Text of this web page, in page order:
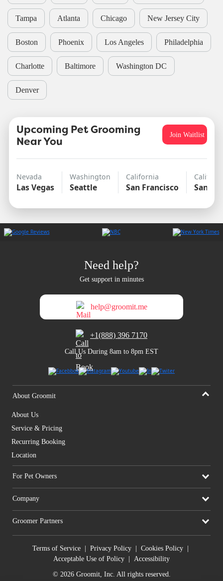
Tampa Atlanta Chicago New Jersey City
Boston Phoenix Los Angeles Philadelphia
Charlotte Baltimore Washington DC
Denver
Upcoming Pet Grooming
Near You
Join Waitlist
Nevada
Las Vegas
Washington
Seattle
California
San Francisco San
Need help?
Get support in minutes
help@groomit.me
+1(888) 396 7170
Call Us During 8am to 8pm EST
About Groomit
About Us
Service & Pricing
Recurring Booking
Location
For Pet Owners
Company
Groomer Partners
Terms of Service | Privacy Policy | Cookies Policy |
Acceptable Use of Policy | Accessibility
© 2026 Groomit, Inc. All rights reserved.